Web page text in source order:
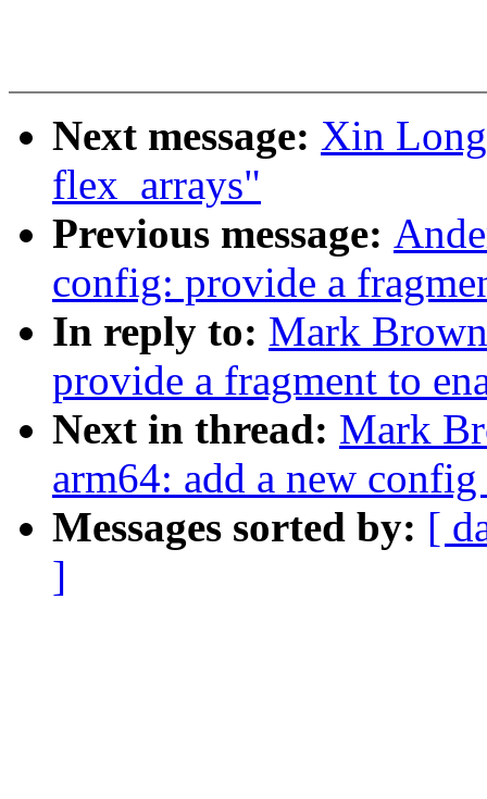
Next message: Xin
flex_arrays"
Previous message:
config: provide a
In reply to: Mark
provide a fragment to
Next in thread: Mark
arm64: add a new
Messages sorted by: [
]